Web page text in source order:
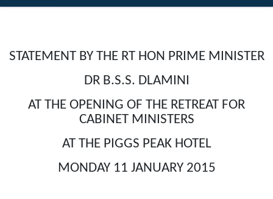
STATEMENT BY THE RT HON PRIME MINISTER
DR B.S.S. DLAMINI
AT THE OPENING OF THE RETREAT FOR
CABINET MINISTERS
AT THE PIGGS PEAK HOTEL
MONDAY 11 JANUARY 2015